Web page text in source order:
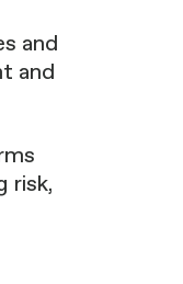
and
and
risk,